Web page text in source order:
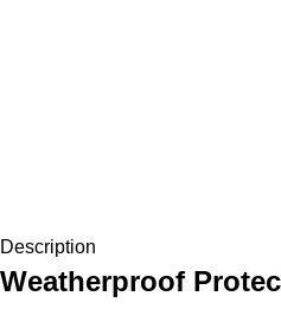
Description
Weatherproof